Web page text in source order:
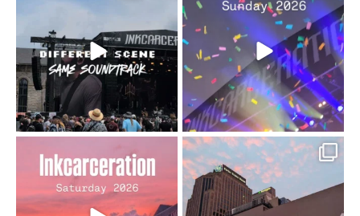
soundtrack does...
16 4
10/10 would do it...
110 9
Went to prison to see
Bad Omens
...
Got lucky with all the
intermittent rain during...
91 5